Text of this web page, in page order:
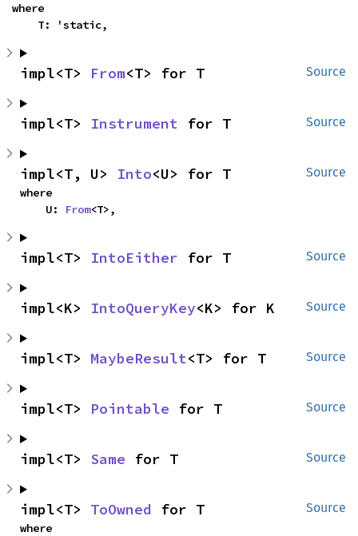
where
    T: 'static,
Source
impl<T> From<T> for T
Source
impl<T> Instrument for T
Source
impl<T, U> Into<U> for T
where
    U:
From<T>,
Source
impl<T> IntoEither for T
Source
impl<K> IntoQueryKey<K> for K
Source
impl<T> MaybeResult<T> for T
Source
impl<T> Pointable for T
Source
impl<T> Same for T
Source
impl<T> ToOwned for T
where